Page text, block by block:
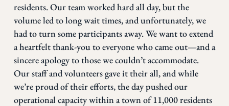
residents. Our team worked hard all day, but the
volume led to long wait times, and unfortunately, we
had to turn some participants away. We want to extend
a heartfelt thank-you to everyone who came out—and a
sincere apology to those we couldn’t accommodate.
Our staff and volunteers gave it their all, and while
we’re proud of their efforts, the day pushed our
operational capacity within a town of 11,000 residents